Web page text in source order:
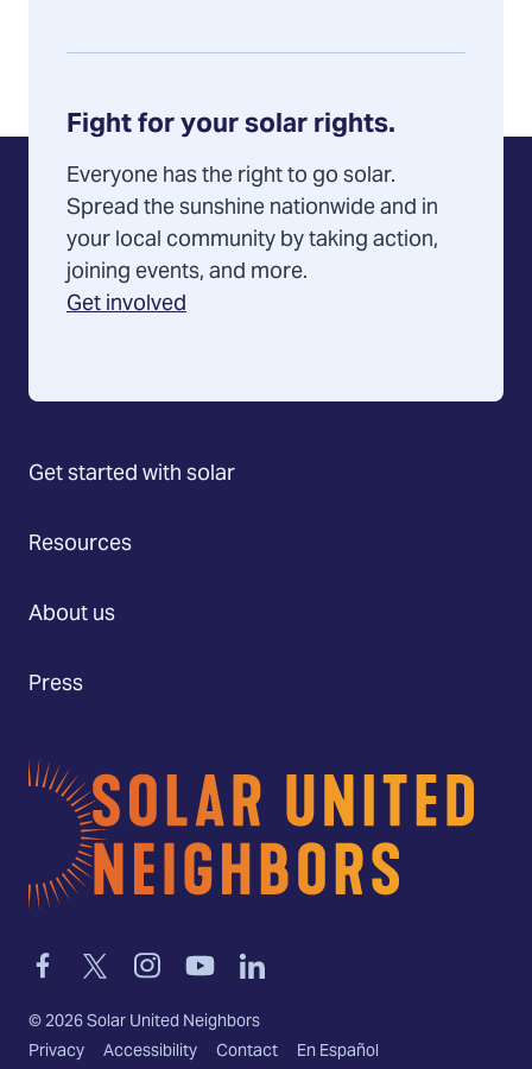
Fight for your solar rights.
Everyone has the right to go solar.
Spread the sunshine nationwide and in
your local community by taking action,
joining events, and more.
Get involved
Home
Link
to
facebook
Link
to
twitter-
x
Link
to
instagram
Link
to
youtube
Link
to
linkedin
©2026Solar United Neighbors
Privacy Accessibility Contact En Español
Get started with solar
Resources
About us
Press